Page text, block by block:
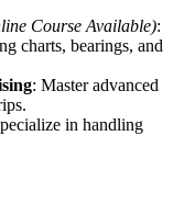
Course Available):
charts, bearings, and
: Master advanced
in handling